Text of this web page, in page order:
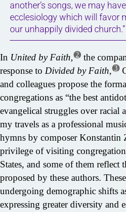
another’s songs, we may
ecclesiology which will favor
our unhappily divided
In United by Faith, 2
the
response to Divided by Faith, 3
and colleagues propose the
congregations as “the best
evangelical struggles over racial
my travels as a professional
hymns by composer Konstantin
privilege of visiting
States, and some of them
proposed by these authors.
undergoing demographic shifts
expressing greater diversity and